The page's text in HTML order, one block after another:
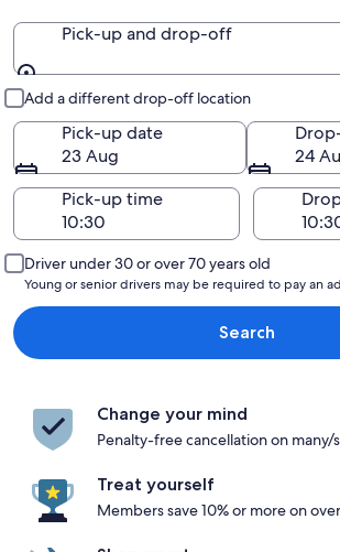
Pick-up and drop-off
Add a different drop-off location
Pick-up date
23 Aug
24
Pick-up time
Driver under 30 or over 70 years old
Young or senior drivers may be required to pay an
Search
Change your mind
Penalty-free cancellation on many/
Treat yourself
Members save 10% or more on